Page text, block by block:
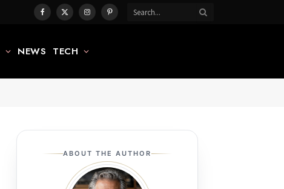
Facebook
X
InstagramPinterest
NEWS TECH
ABOUT THE AUTHOR